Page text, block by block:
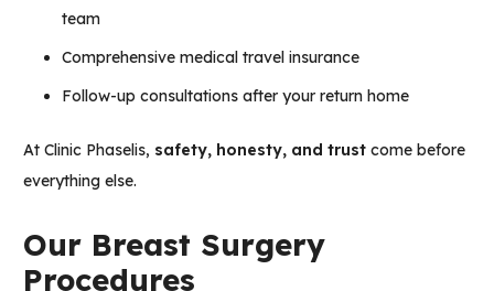
team
Comprehensive medical travel insurance
Follow-up consultations after your return home
At Clinic Phaselis, safety, honesty, and trust come before
everything else.
Our Breast Surgery
Procedures